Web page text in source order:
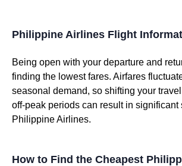
Philippine Airlines Flight
Being open with your departure and
finding the lowest fares. Airfares
seasonal demand, so shifting your
off-peak periods can result in significant
Philippine Airlines.
How to Find the Cheapest